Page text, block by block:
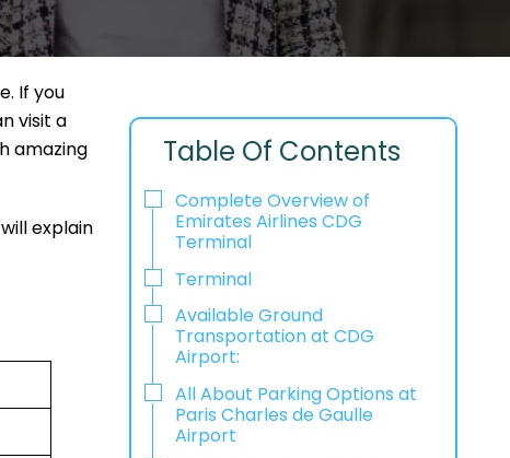
If you
visit a
amazing
explain
Table Of Contents
Complete Overview of
Emirates Airlines CDG
Terminal
Terminal
Available Ground
Transportation at CDG
Airport:
All About Parking Options at
Paris Charles de Gaulle
Airport